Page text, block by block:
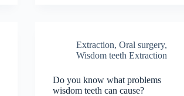
Extraction,Oral surgery,
Wisdom teeth Extraction
Do you know what problems
wisdom teeth can cause?